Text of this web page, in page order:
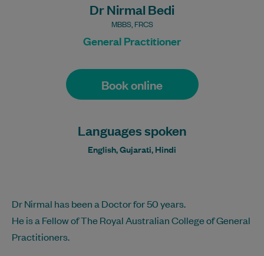
Dr Nirmal Bedi
MBBS, FRCS
General Practitioner
Book online
Languages spoken
English, Gujarati, Hindi
Dr Nirmal has been a Doctor for 50 years.
He is a Fellow of The Royal Australian College of General
Practitioners.